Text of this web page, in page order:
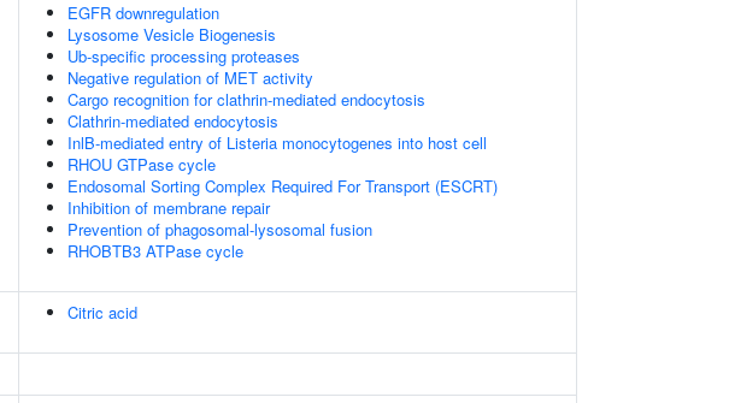
EGFR downregulation
Lysosome Vesicle Biogenesis
Ub-specific processing proteases
Negative regulation of MET activity
Cargo recognition for clathrin-mediated endocytosis
Clathrin-mediated endocytosis
InlB-mediated entry of Listeria monocytogenes into host cell
RHOU GTPase cycle
Endosomal Sorting Complex Required For Transport (ESCRT)
Inhibition of membrane repair
Prevention of phagosomal-lysosomal fusion
RHOBTB3 ATPase cycle
Citric acid